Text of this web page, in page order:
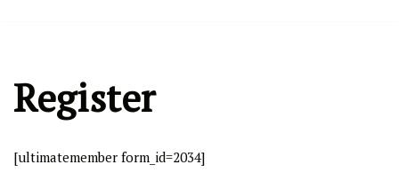
Register
[ultimatemember form_id=2034]